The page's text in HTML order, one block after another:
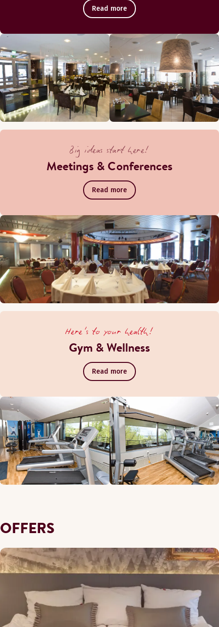
Read more
Big ideas start here!
Meetings & Conferences
Read more
Here's to your health!
Gym & Wellness
Read more
OFFERS